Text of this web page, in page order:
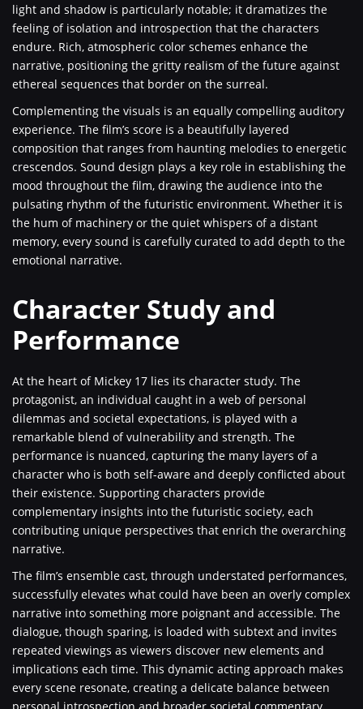
light and shadow is particularly notable; it dramatizes the
feeling of isolation and introspection that the characters
endure. Rich, atmospheric color schemes enhance the
narrative, positioning the gritty realism of the future against
ethereal sequences that border on the surreal.
Complementing the visuals is an equally compelling auditory
experience. The film’s score is a beautifully layered
composition that ranges from haunting melodies to energetic
crescendos. Sound design plays a key role in establishing the
mood throughout the film, drawing the audience into the
pulsating rhythm of the futuristic environment. Whether it is
the hum of machinery or the quiet whispers of a distant
memory, every sound is carefully curated to add depth to the
emotional narrative.
Character Study and
Performance
At the heart of Mickey 17 lies its character study. The
protagonist, an individual caught in a web of personal
dilemmas and societal expectations, is played with a
remarkable blend of vulnerability and strength. The
performance is nuanced, capturing the many layers of a
character who is both self-aware and deeply conflicted about
their existence. Supporting characters provide
complementary insights into the futuristic society, each
contributing unique perspectives that enrich the overarching
narrative.
The film’s ensemble cast, through understated performances,
successfully elevates what could have been an overly complex
narrative into something more poignant and accessible. The
dialogue, though sparing, is loaded with subtext and invites
repeated viewings as viewers discover new elements and
implications each time. This dynamic acting approach makes
every scene resonate, creating a delicate balance between